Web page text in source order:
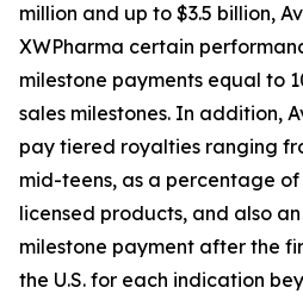
million and up to $3.5 billion,
XWPharma certain
milestone payments equal to
sales milestones. In addition,
pay tiered royalties ranging
mid-teens, as a percentage of
licensed products, and also
milestone payment after the
the U.S. for each indication